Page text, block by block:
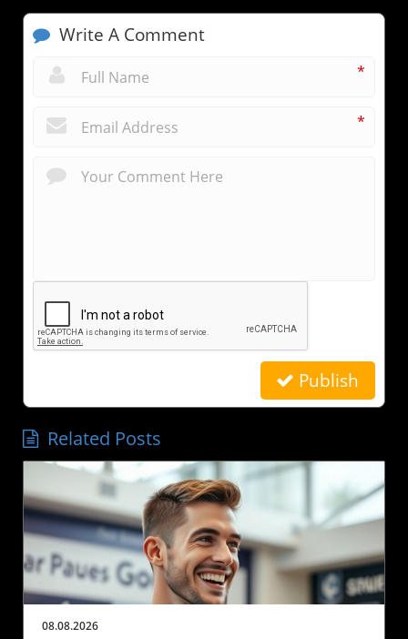
Write A Comment
*
*
Publish
Related Posts
08.08.2026